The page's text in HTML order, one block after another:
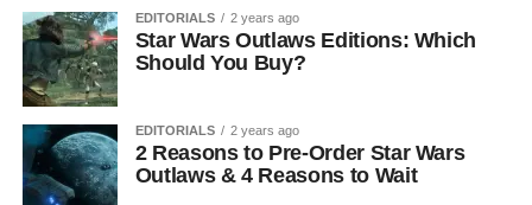
EDITORIALS 2 years ago
Star Wars Outlaws Editions: Which
Should You Buy?
EDITORIALS 2 years ago
2 Reasons to Pre-Order Star Wars
Outlaws & 4 Reasons to Wait